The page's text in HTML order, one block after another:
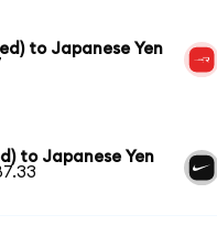
to Japanese Yen
to Japanese Yen